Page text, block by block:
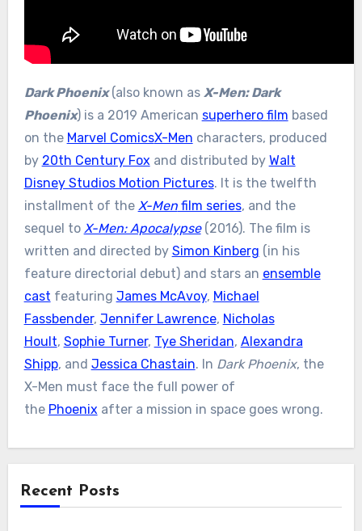
Dark Phoenix(also known as X-Men: Dark
Phoenix) is a 2019 American superhero film based
on the Marvel ComicsX-Men characters, produced
by 20th Century Fox and distributed by Walt
Disney Studios Motion Pictures. It is the twelfth
installment of the X-Menfilm series, and the
sequel to X-Men: Apocalypse(2016). The film is
written and directed by Simon Kinberg (in his
feature directorial debut) and stars an ensemble
cast featuring James McAvoy, Michael
Fassbender, Jennifer Lawrence, Nicholas
Hoult, Sophie Turner, Tye Sheridan, Alexandra
Shipp, and Jessica Chastain. In Dark Phoenix, the
X-Men must face the full power of
the Phoenix after a mission in space goes wrong.
Recent Posts